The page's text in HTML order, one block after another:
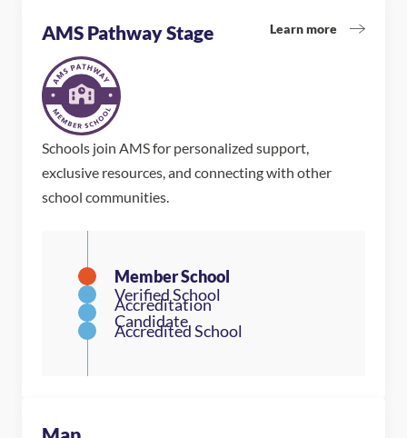
AMS Pathway Stage Learn more
Schools join AMS for personalized support,
exclusive resources, and connecting with other
school communities.